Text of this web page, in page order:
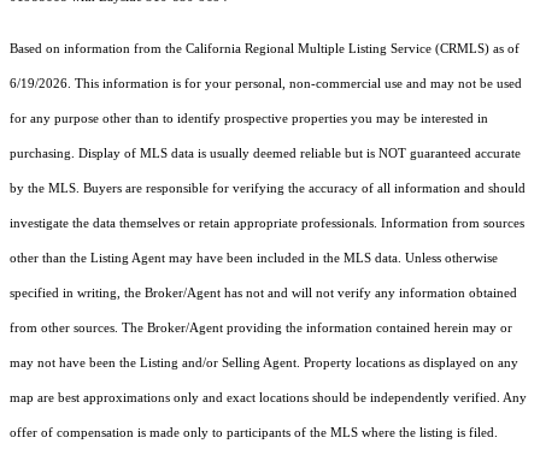
Based on information from the California Regional Multiple Listing Service (CRMLS) as of
6/19/2026. This information is for your personal, non-commercial use and may not be used
for any purpose other than to identify prospective properties you may be interested in
purchasing. Display of MLS data is usually deemed reliable but is NOT guaranteed accurate
by the MLS. Buyers are responsible for verifying the accuracy of all information and should
investigate the data themselves or retain appropriate professionals. Information from sources
other than the Listing Agent may have been included in the MLS data. Unless otherwise
specified in writing, the Broker/Agent has not and will not verify any information obtained
from other sources. The Broker/Agent providing the information contained herein may or
may not have been the Listing and/or Selling Agent. Property locations as displayed on any
map are best approximations only and exact locations should be independently verified. Any
offer of compensation is made only to participants of the MLS where the listing is filed.